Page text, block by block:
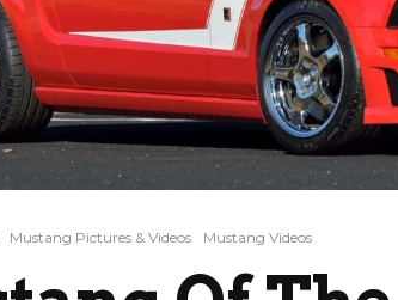
Mustang Pictures & Videos Mustang Videos